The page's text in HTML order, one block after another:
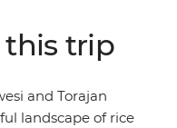
stones marking a
traditional
for a delicious
this trip
and Torajan
landscape of rice